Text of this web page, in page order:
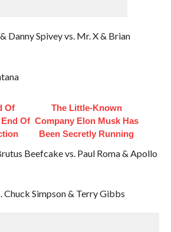
Danny Spivey vs. Mr. X & Brian
Of
Of
The Little-Known
Company Elon Musk Has
Been Secretly Running
Beefcake vs. Paul Roma & Apollo
Chuck Simpson & Terry Gibbs